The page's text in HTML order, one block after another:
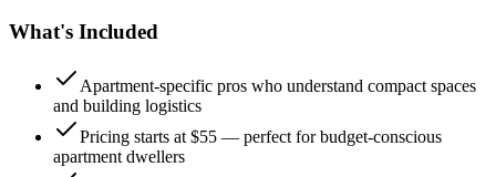
What's Included
Apartment-specific pros who understand compact spaces
and building logistics
Pricing starts at $55 — perfect for budget-conscious
apartment dwellers